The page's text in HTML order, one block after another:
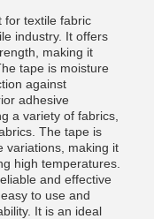
for textile fabric
industry. It offers
making it
tape is moisture
against
adhesive
a variety of fabrics,
The tape is
variations, making it
high temperatures.
and effective
to use and
It is an ideal